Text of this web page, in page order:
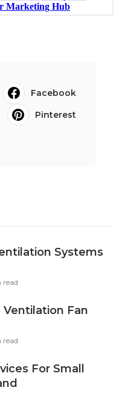
Facebook
Pinterest
Systems
read
Ventilation Fan
read
For Small